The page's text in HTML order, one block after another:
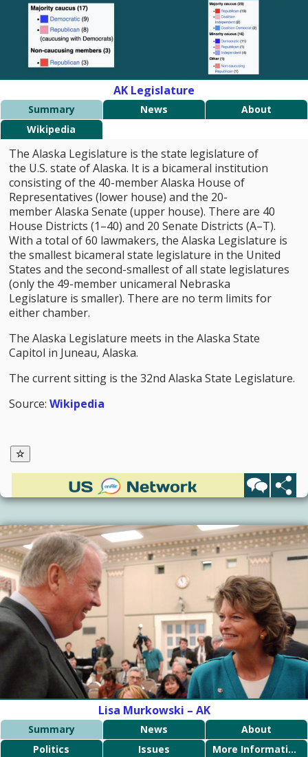
AK Legislature
Summary News
About
Wikipedia
The Alaska Legislature is the state legislature of
the U.S. state of Alaska. It is a bicameral institution
consisting of the 40-member Alaska House of
Representatives (lower house) and the 20-
member Alaska Senate (upper house). There are 40
House Districts (1–40) and 20 Senate Districts (A–T).
With a total of 60 lawmakers, the Alaska Legislature is
the smallest bicameral state legislature in the United
States and the second-smallest of all state legislatures
(only the 49-member unicameral Nebraska
Legislature is smaller). There are no term limits for
either chamber.
The Alaska Legislature meets in the Alaska State
Capitol in Juneau, Alaska.
The current sitting is the 32nd Alaska State Legislature.
Source: Wikipedia
Lisa Murkowski – AK
Summary News
About
Politics
Issues More Information